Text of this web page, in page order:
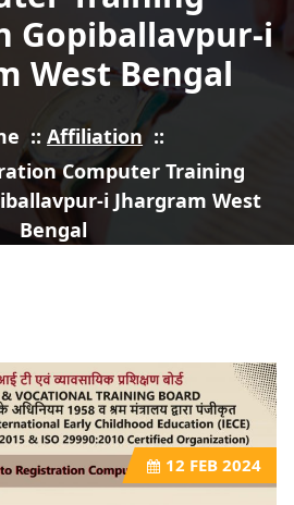
Gopiballavpur-i
West Bengal
::Affiliation ::
Computer Training
i Jhargram West
Bengal
12 FEB 2024